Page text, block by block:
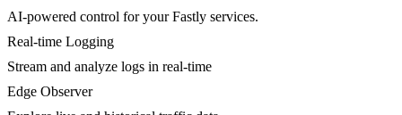
AI-powered control for your Fastly services.
Real-time Logging
Stream and analyze logs in real-time
Edge Observer